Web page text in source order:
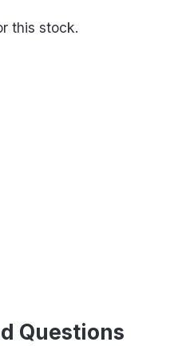
this stock.
Questions